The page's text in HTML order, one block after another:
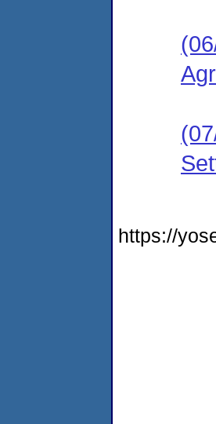
https://